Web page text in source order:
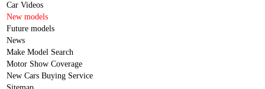
Car Videos
New models
Future models
News
Make Model Search
Motor Show Coverage
New Cars Buying Service